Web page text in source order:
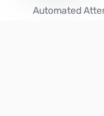
Automated